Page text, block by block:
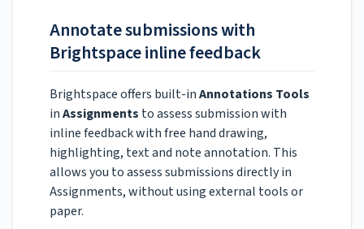
Annotate submissions with
Brightspace inline feedback
Brightspace offers built-inAnnotations Tools
inAssignments to assess submission with
inline feedback with free hand drawing,
highlighting, text and note annotation. This
allows you to assess submissions directly in
Assignments, without using external tools or
paper.